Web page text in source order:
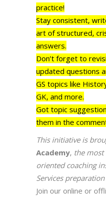
practice!
Stay consistent,
art of structured,
answers.
Don’t forget to
updated questions
GS topics like
GK, and more.
Got topic
them in the
This initiative is
Academy, the
oriented coaching
Services
Join our online or